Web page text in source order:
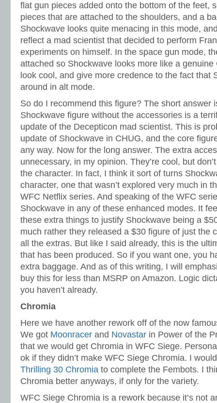
flat gun pieces added onto the bottom of the feet,
pieces that are attached to the shoulders, and a
Shockwave looks quite menacing in this mode,
reflect a mad scientist that decided to perform
experiments on himself. In the space gun mode,
attached so Shockwave looks more like a
look cool, and give more credence to the fact that
around in alt mode.
So do I recommend this figure? The short answer
Shockwave figure without the accessories is a
update of the Decepticon mad scientist. This is
update of Shockwave in CHUG, and the core
any way. Now for the long answer. The extra
unnecessary, in my opinion. They’re cool, but
the character. In fact, I think it sort of turns
character, one that wasn’t explored very much in
WFC Netflix series. And speaking of the WFC
Shockwave in any of these enhanced modes. It
these extra things to justify Shockwave being a
much rather they released a $30 figure of just the
all the extras. But like I said already, this is the
that has been produced. So if you want one, you
extra baggage. And as of this writing, I will
buy this for less than MSRP on Amazon. Logic
you haven’t already.
Chromia
Here we have another rework off of the now
We got Moonracer and Novastar in Power of the
that we would get Chromia in WFC Siege.
ok if they didn’t make WFC Siege Chromia. I
Thrilling 30 Chromia to complete the Fembots. I
Chromia better anyways, if only for the variety.
WFC Siege Chromia is a rework because it’s not